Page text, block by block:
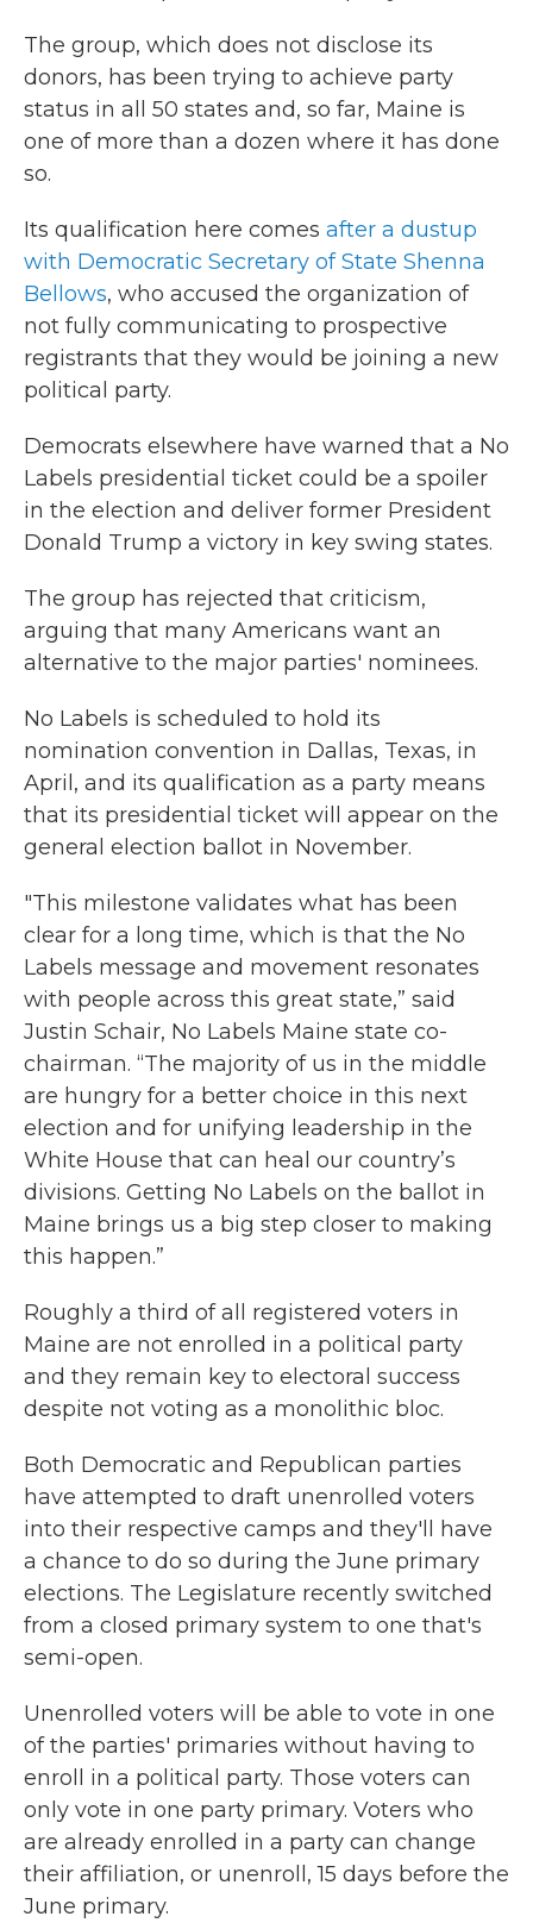
The group, which does not disclose its
donors, has been trying to achieve party
status in all 50 states and, so far, Maine is
one of more than a dozen where it has done
so.
Its qualification here comes after a dustup
with Democratic Secretary of State Shenna
Bellows, who accused the organization of
not fully communicating to prospective
registrants that they would be joining a new
political party.
Democrats elsewhere have warned that a No
Labels presidential ticket could be a spoiler
in the election and deliver former President
Donald Trump a victory in key swing states.
The group has rejected that criticism,
arguing that many Americans want an
alternative to the major parties' nominees.
No Labels is scheduled to hold its
nomination convention in Dallas, Texas, in
April, and its qualification as a party means
that its presidential ticket will appear on the
general election ballot in November.
"This milestone validates what has been
clear for a long time, which is that the No
Labels message and movement resonates
with people across this great state,” said
Justin Schair, No Labels Maine state co-
chairman. “The majority of us in the middle
are hungry for a better choice in this next
election and for unifying leadership in the
White House that can heal our country’s
divisions. Getting No Labels on the ballot in
Maine brings us a big step closer to making
this happen.”
Roughly a third of all registered voters in
Maine are not enrolled in a political party
and they remain key to electoral success
despite not voting as a monolithic bloc.
Both Democratic and Republican parties
have attempted to draft unenrolled voters
into their respective camps and they'll have
a chance to do so during the June primary
elections. The Legislature recently switched
from a closed primary system to one that's
semi-open.
Unenrolled voters will be able to vote in one
of the parties' primaries without having to
enroll in a political party. Those voters can
only vote in one party primary. Voters who
are already enrolled in a party can change
their affiliation, or unenroll, 15 days before the
June primary.